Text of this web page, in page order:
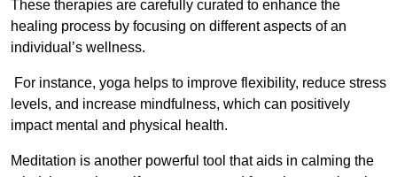
These therapies are carefully curated to enhance the
healing process by focusing on different aspects of an
individual’s wellness.
For instance, yoga helps to improve flexibility, reduce stress
levels, and increase mindfulness, which can positively
impact mental and physical health.
Meditation is another powerful tool that aids in calming the